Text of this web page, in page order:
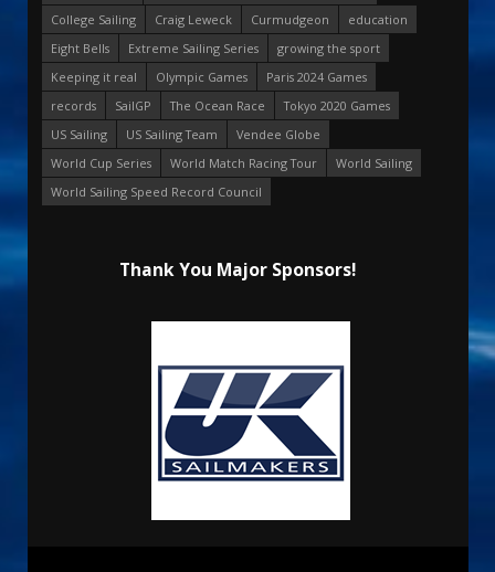
College Sailing
Craig Leweck Curmudgeon
education
Eight Bells
Extreme Sailing Series
growing the sport
Keeping it real
Olympic Games
Paris 2024 Games
records
SailGP The Ocean Race
Tokyo 2020 Games
US Sailing
US Sailing Team
Vendee Globe
World Cup Series
World Match Racing Tour
World Sailing
World Sailing Speed Record Council
Thank You Major Sponsors!